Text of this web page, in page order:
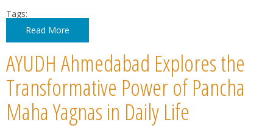
Tags:
Read More
AYUDH Ahmedabad Explores the
Transformative Power of Pancha
Maha Yagnas in Daily Life